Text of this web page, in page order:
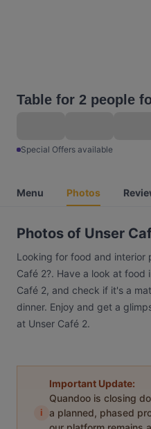
Table for 2 people
Special Offers available
Menu Photos
Photos of Unser
Looking for food and interior
Café 2?. Have a look at food
Café 2, and check if it's a
dinner. Enjoy and get a
at Unser Café 2.
i
Important Update:
Quandoo is closing
a planned, phased